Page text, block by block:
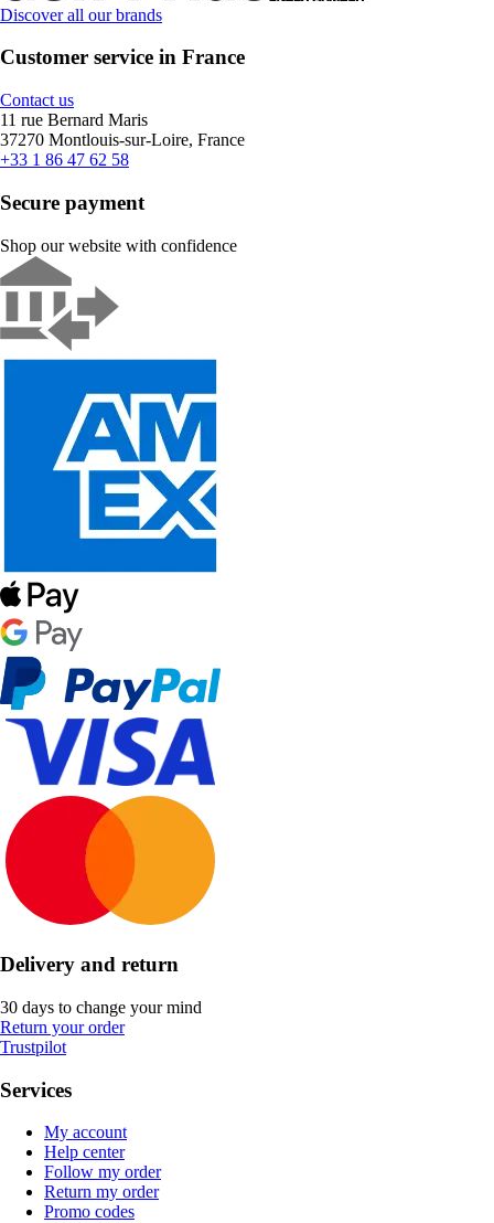
Discover all our brands
Customer service in France
Contact us
11 rue Bernard Maris
37270 Montlouis-sur-Loire, France
+33 1 86 47 62 58
Secure payment
Shop our website with confidence
Delivery and return
30 days to change your mind
Return your order
Trustpilot
Services
My account
Help center
Follow my order
Return my order
Promo codes